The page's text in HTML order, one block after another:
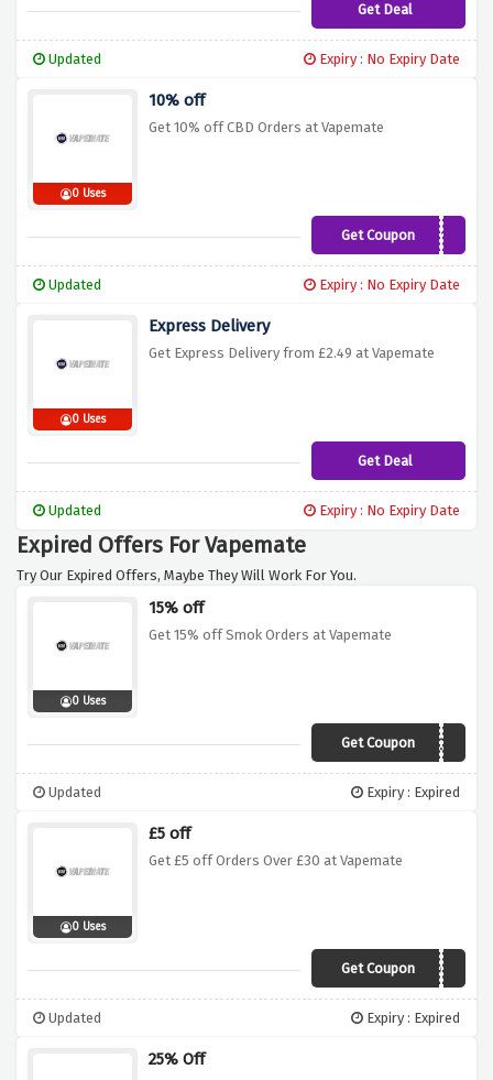
Get Deal
Updated Expiry : No Expiry Date
0 Uses
10% off
Get 10% off CBD Orders at Vapemate
Get Coupon
AUGUSTCBD10
Updated Expiry : No Expiry Date
0 Uses
Express Delivery
Get Express Delivery from £2.49 at Vapemate
Get Deal
Updated Expiry : No Expiry Date
Expired Offers For Vapemate
Try Our Expired Offers, Maybe They Will Work For You.
0 Uses
15% off
Get 15% off Smok Orders at Vapemate
Get Coupon15SMOK
Updated Expiry : Expired
0 Uses
£5 off
Get £5 off Orders Over £30 at Vapemate
Get Coupon 5OFF
Updated Expiry : Expired
25% Off